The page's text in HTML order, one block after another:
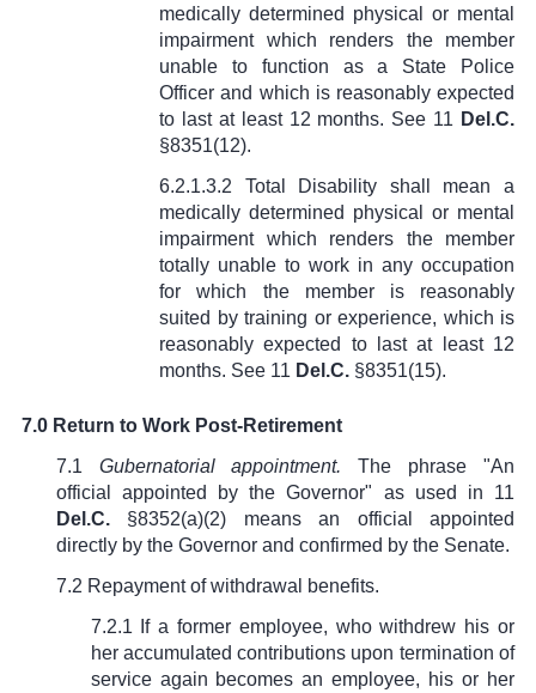
medically determined physical or mental
impairment which renders the member
unable to function as a State Police
Officer and which is reasonably expected
to last at least 12 months. See 11 Del.C.
§8351(12).
6.2.1.3.2 Total Disability shall mean a
medically determined physical or mental
impairment which renders the member
totally unable to work in any occupation
for which the member is reasonably
suited by training or experience, which is
reasonably expected to last at least 12
months. See 11 Del.C. §8351(15).
7.0 Return to Work Post-Retirement
7.1
Gubernatorial appointment.The phrase "An
official appointed by the Governor" as used in 11
Del.C. §8352(a)(2) means an official appointed
directly by the Governor and confirmed by the Senate.
7.2 Repayment of withdrawal benefits.
7.2.1 If a former employee, who withdrew his or
her accumulated contributions upon termination of
service again becomes an employee, his or her